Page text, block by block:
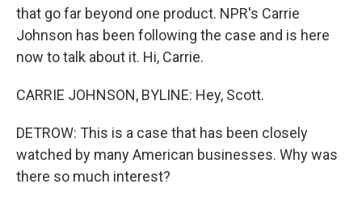
that go far beyond one product. NPR's Carrie
Johnson has been following the case and is here
now to talk about it. Hi, Carrie.
CARRIE JOHNSON, BYLINE: Hey, Scott.
DETROW: This is a case that has been closely
watched by many American businesses. Why was
there so much interest?